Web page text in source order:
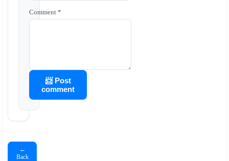
Comment *
📨 Post
comment
←
Back